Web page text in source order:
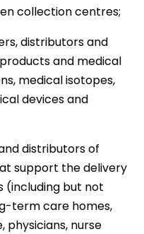
collection centres;
distributors and
and medical
medical isotopes,
devices and
distributors of
support the delivery
(including but not
term care homes,
physicians, nurse